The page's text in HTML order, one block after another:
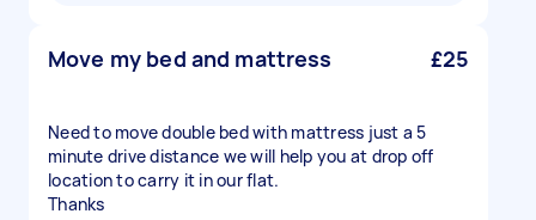
Move my bed and mattress £25
Need to move double bed with mattress just a 5
minute drive distance we will help you at drop off
location to carry it in our flat.
Thanks